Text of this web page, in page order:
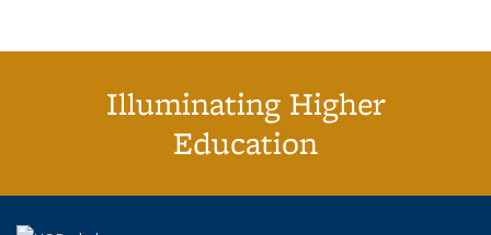
Illuminating Higher
Education